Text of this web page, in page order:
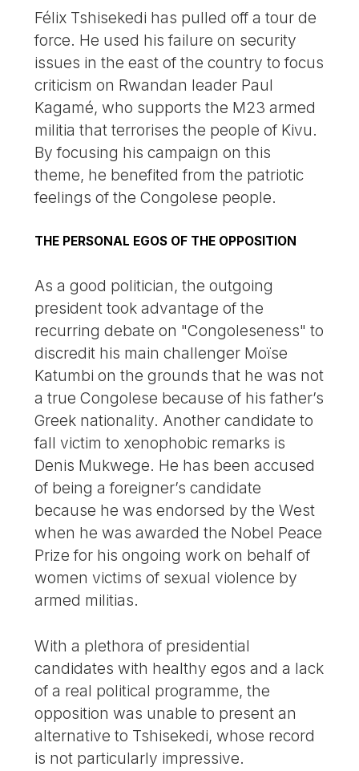
Félix Tshisekedi has pulled off a tour de
force. He used his failure on security
issues in the east of the country to focus
criticism on Rwandan leader Paul
Kagamé, who supports the M23 armed
militia that terrorises the people of Kivu.
By focusing his campaign on this
theme, he benefited from the patriotic
feelings of the Congolese people.
THE PERSONAL EGOS OF THE OPPOSITION
As a good politician, the outgoing
president took advantage of the
recurring debate on "Congoleseness" to
discredit his main challenger Moïse
Katumbi on the grounds that he was not
a true Congolese because of his father’s
Greek nationality. Another candidate to
fall victim to xenophobic remarks is
Denis Mukwege. He has been accused
of being a foreigner’s candidate
because he was endorsed by the West
when he was awarded the Nobel Peace
Prize for his ongoing work on behalf of
women victims of sexual violence by
armed militias.
With a plethora of presidential
candidates with healthy egos and a lack
of a real political programme, the
opposition was unable to present an
alternative to Tshisekedi, whose record
is not particularly impressive.